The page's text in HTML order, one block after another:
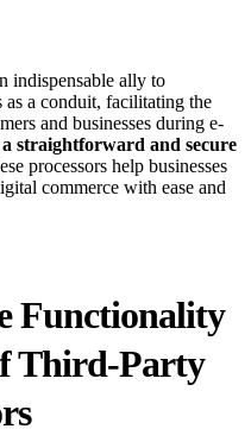
indispensable ally to
as a conduit, facilitating the
and businesses during e-
straightforward and secure
processors help businesses
commerce with ease and
Functionality
Third-Party